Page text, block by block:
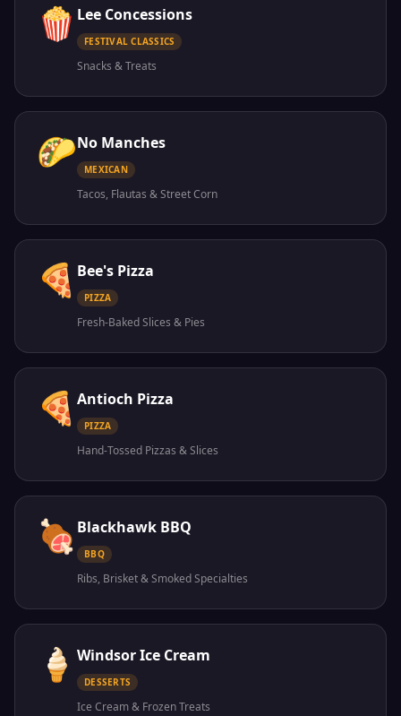
🍿 Lee Concessions
FESTIVAL CLASSICS
Snacks & Treats
🌮No Manches
MEXICAN
Tacos, Flautas & Street Corn
🍕 Bee's Pizza
PIZZA
Fresh-Baked Slices & Pies
🍕 Antioch Pizza
PIZZA
Hand-Tossed Pizzas & Slices
🍖 Blackhawk BBQ
BBQ
Ribs, Brisket & Smoked Specialties
🍦 Windsor Ice Cream
DESSERTS
Ice Cream & Frozen Treats